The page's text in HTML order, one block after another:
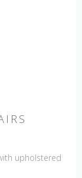
upholstered